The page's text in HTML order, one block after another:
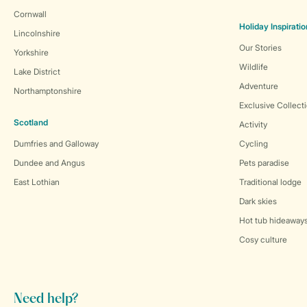
Cornwall
Lincolnshire
Yorkshire
Lake District
Northamptonshire
Scotland
Dumfries and Galloway
Dundee and Angus
East Lothian
Holiday
Our Stories
Wildlife
Adventure
Exclusive
Activity
Cycling
Pets paradise
Traditional lodge
Dark skies
Hot tub
Cosy culture
Need help?